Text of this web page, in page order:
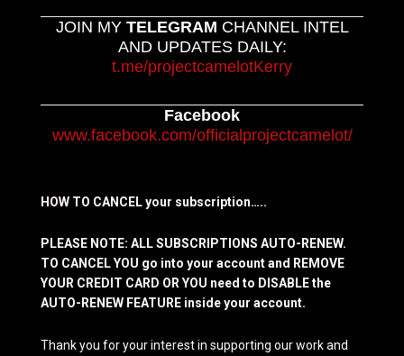
JOIN MY TELEGRAM CHANNEL INTEL
AND UPDATES DAILY:
t.me/projectcamelotKerry
Facebook
www.facebook.com/officialprojectcamelot/
HOW TO CANCEL your subscription…..
PLEASE NOTE: ALL SUBSCRIPTIONS AUTO-RENEW.
TO CANCEL YOU go into your account and REMOVE
YOUR CREDIT CARD OR YOU need to DISABLE the
AUTO-RENEW FEATURE inside your account.
Thank you for your interest in supporting our work and